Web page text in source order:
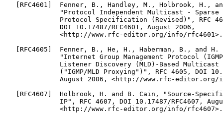
[RFC4601]  Fenner, B., Handley, M., Holbrook, H.,
"Protocol Independent Multicast - Sparse
Protocol Specification (Revised)", RFC
              DOI 10.17487/RFC4601, August 2006,
              <http://www.rfc-editor.org/info/rfc4601>.
[RFC4605]  Fenner, B., He, H., Haberman, B., and H.
"Internet Group Management Protocol
Listener Discovery (MLD)-Based Multicast
("IGMP/MLD Proxying")", RFC 4605, DOI
August 2006, <http://www.rfc-editor.org/
[RFC4607]  Holbrook, H. and B. Cain, "Source-
IP", RFC 4607, DOI 10.17487/RFC4607,
              <http://www.rfc-editor.org/info/rfc4607>.